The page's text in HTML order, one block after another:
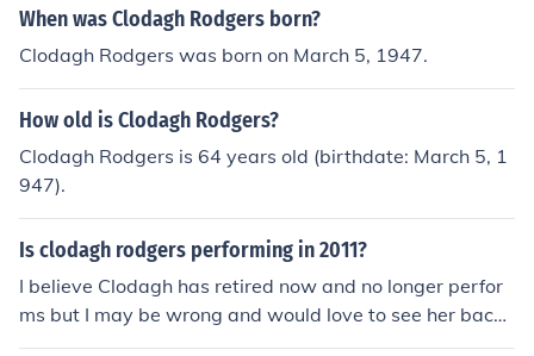
When was Clodagh Rodgers born?
Clodagh Rodgers was born on March 5, 1947.
How old is Clodagh Rodgers?
Clodagh Rodgers is 64 years old (birthdate: March 5, 1
947).
Is clodagh rodgers performing in 2011?
I believe Clodagh has retired now and no longer perfor
ms but I may be wrong and would love to see her back
performing and recording again as she is so talented!